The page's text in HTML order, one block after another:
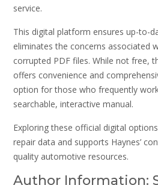
service.
This digital platform ensures up-to-
eliminates the concerns associated
corrupted PDF files. While not free,
offers convenience and
option for those who frequently
searchable, interactive manual.
Exploring these official digital
repair data and supports Haynes’
quality automotive resources.
Author Information: